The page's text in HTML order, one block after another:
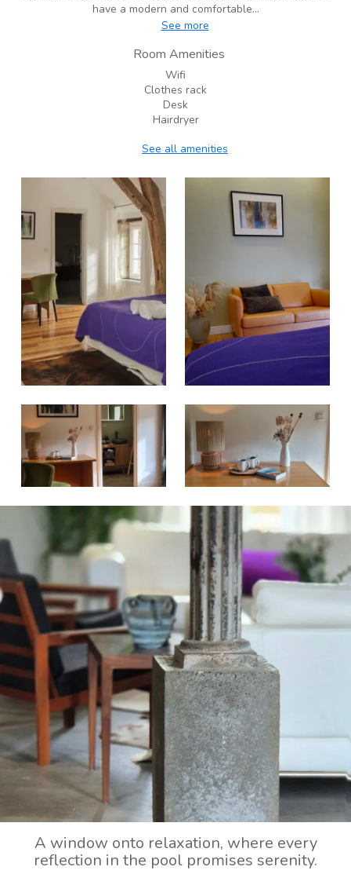
have a modern and comfortable...
See more
Room Amenities
Wifi
Clothes rack
Desk
Hairdryer
See all amenities
A window onto relaxation, where every
reflection in the pool promises serenity.